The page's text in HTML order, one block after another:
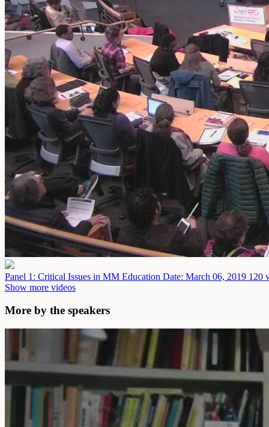
Panel 1: Critical Issues in MM Education Date: March 06, 2019 120
Show more videos
More by the speakers